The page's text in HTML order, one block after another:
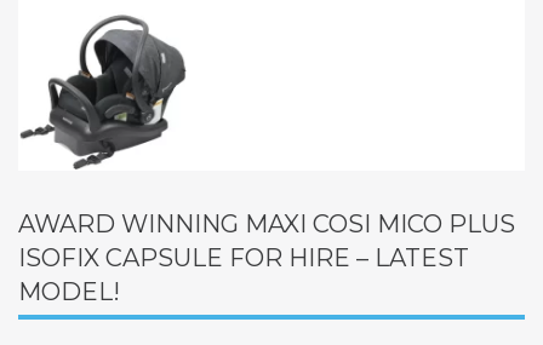
AWARD WINNING MAXI COSI MICO PLUS
ISOFIX CAPSULE FOR HIRE – LATEST
MODEL!